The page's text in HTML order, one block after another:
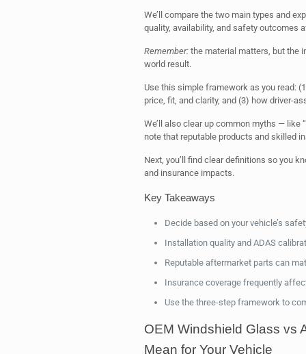
We’ll compare the two main types and
quality, availability, and safety outcomes
Remember:the material matters, but the
world result.
Use this simple framework as you read:
price, fit, and clarity, and (3) how driver-
We’ll also clear up common myths — like
note that reputable products and skilled
Next, you’ll find clear definitions so you
and insurance impacts.
Key Takeaways
Decide based on your vehicle’s
Installation quality and ADAS
Reputable aftermarket parts can
Insurance coverage frequently
Use the three-step framework to
OEM Windshield Glass vs
Mean for Your Vehicle